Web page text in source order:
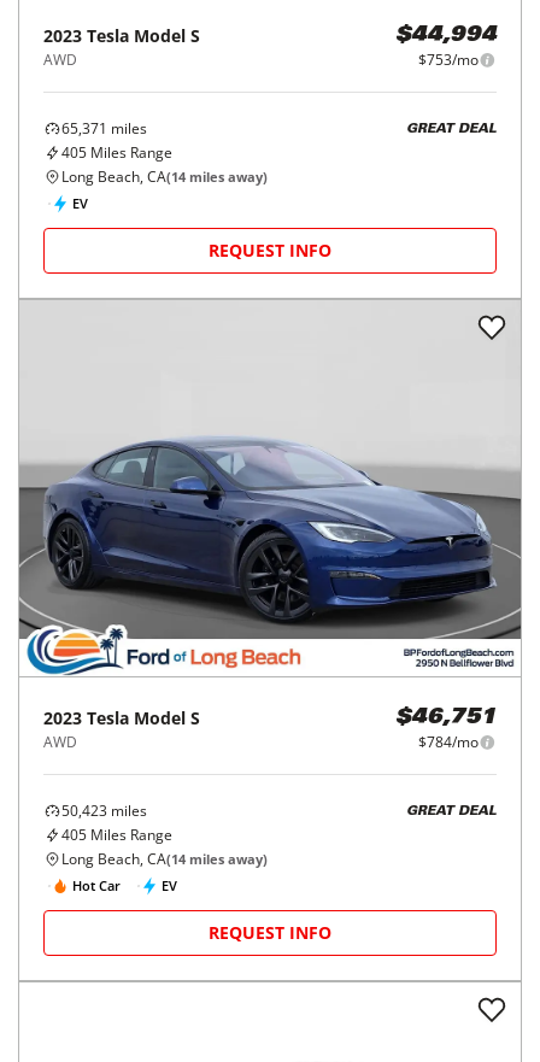
2023 Tesla Model S
AWD
$44,994
$753/mo
65,371 miles
405 Miles Range
GREAT DEAL
Long Beach, CA(14 miles away)
EV
REQUEST INFO
2023 Tesla Model S
AWD
$46,751
$784/mo
50,423 miles
405 Miles Range
GREAT DEAL
Long Beach, CA(14 miles away)
Hot Car
EV
REQUEST INFO